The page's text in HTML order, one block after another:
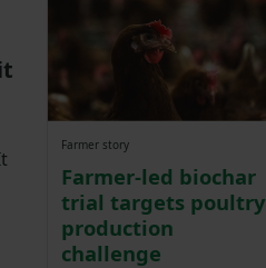
Farmer story
Farmer-led biochar
trial targets poultry
production
challenge